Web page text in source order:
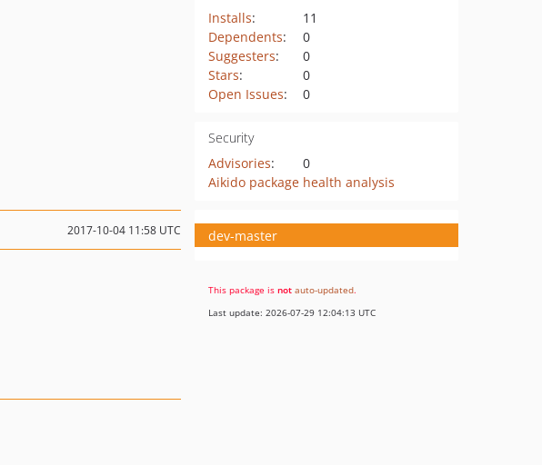
Installs:
11
Dependents:
0
Suggesters:
0
Stars:
0
Open Issues: 0
Security
Advisories:
0
Aikido package health analysis
2017-10-04 11:58 UTC dev-master
This package is not auto-updated.
Last update: 2026-07-29 12:04:13 UTC